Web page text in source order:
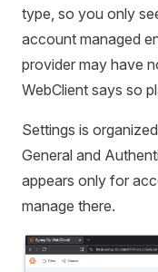
type, so you only
account managed
provider may have
WebClient says so
Settings is
General and
appears only for
manage there.